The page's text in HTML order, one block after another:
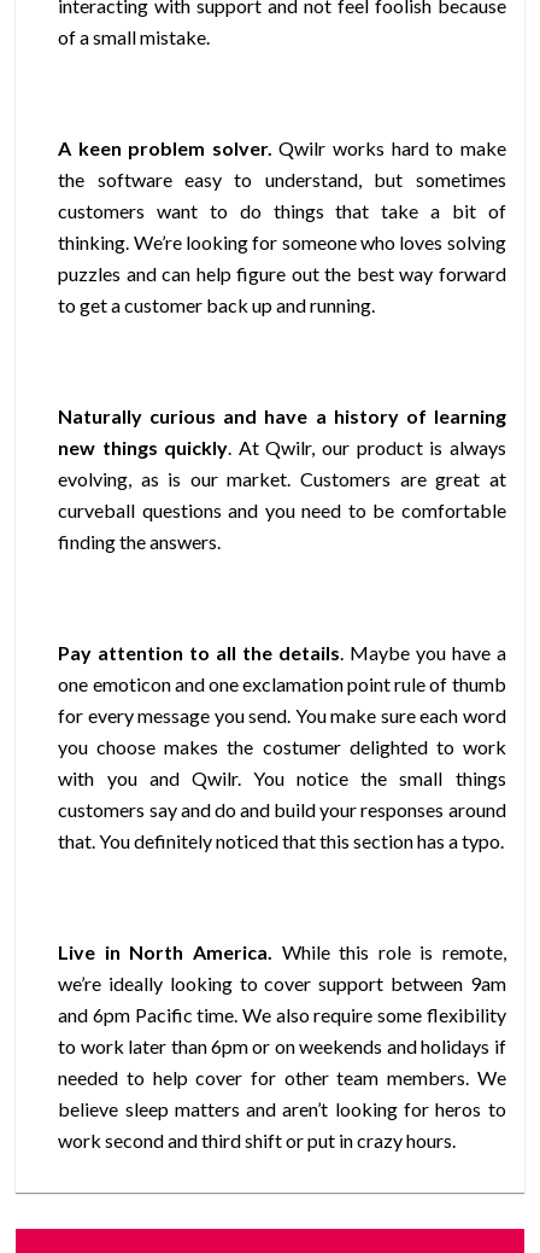
interacting with support and not feel foolish because
of a small mistake.
A keen problem solver. Qwilr works hard to make
the software easy to understand, but sometimes
customers want to do things that take a bit of
thinking. We’re looking for someone who loves solving
puzzles and can help figure out the best way forward
to get a customer back up and running.
Naturally curious and have a history of learning
new things quickly. At Qwilr, our product is always
evolving, as is our market. Customers are great at
curveball questions and you need to be comfortable
finding the answers.
Pay attention to all the details. Maybe you have a
one emoticon and one exclamation point rule of thumb
for every message you send. You make sure each word
you choose makes the costumer delighted to work
with you and Qwilr. You notice the small things
customers say and do and build your responses around
that. You definitely noticed that this section has a typo.
Live in North America. While this role is remote,
we’re ideally looking to cover support between 9am
and 6pm Pacific time. We also require some flexibility
to work later than 6pm or on weekends and holidays if
needed to help cover for other team members. We
believe sleep matters and aren’t looking for heros to
work second and third shift or put in crazy hours.